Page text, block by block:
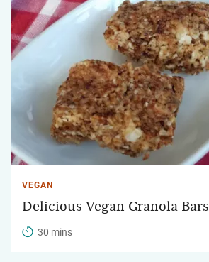
VEGAN
Delicious Vegan Granola Bars
30 mins